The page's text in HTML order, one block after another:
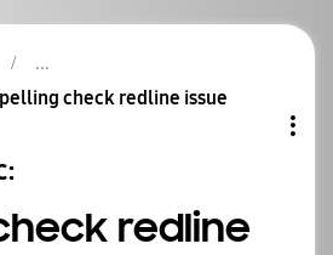
check redline issue
redline